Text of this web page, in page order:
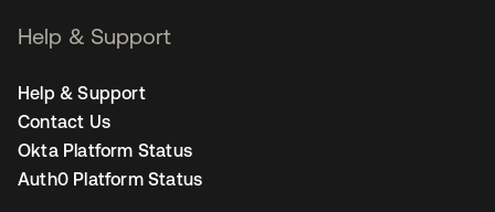
Help & Support
Help & Support
Contact Us
Okta Platform Status
Auth0 Platform Status